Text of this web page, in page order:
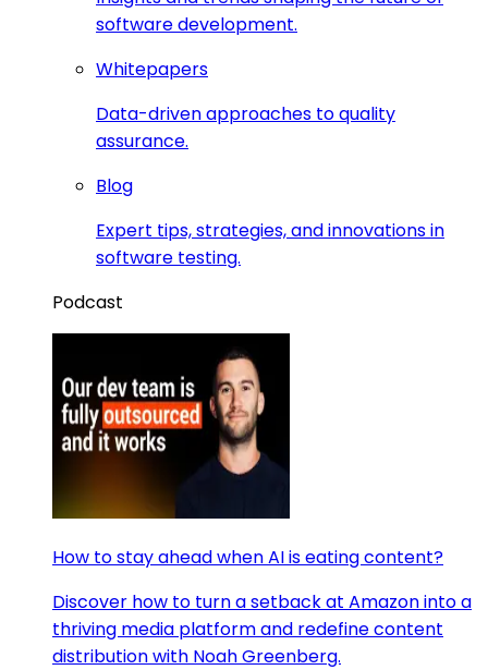
software development.
Whitepapers
Data-driven approaches to quality
assurance.
Blog
Expert tips, strategies, and innovations in
software testing.
Podcast
How to stay ahead when AI is eating content?
Discover how to turn a setback at Amazon into a
thriving media platform and redefine content
distribution with Noah Greenberg.